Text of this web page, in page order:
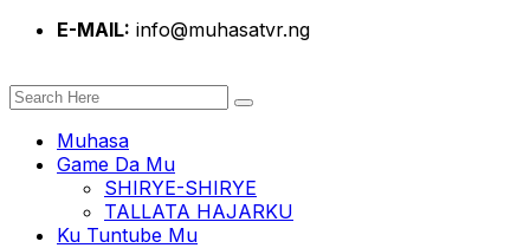
E-MAIL: info@muhasatvr.ng
Muhasa
Game Da Mu
SHIRYE-SHIRYE
TALLATA HAJARKU
Ku Tuntube Mu